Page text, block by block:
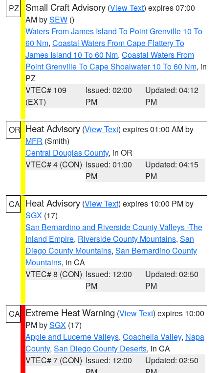
PZ Small Craft Advisory (View Text) expires 07:00
AM bySEW ()
Waters From James Island To Point Grenville 10 To
60 Nm, Coastal Waters From Cape Flattery To
James Island 10 To 60 Nm, Coastal Waters From
Point Grenville To Cape Shoalwater 10 To 60 Nm, in
PZ
VTEC# 109
(EXT)
Issued: 02:00
PM
Updated: 04:12
PM
OR Heat Advisory (View Text) expires 01:00 AM by
MFR (Smith)
Central Douglas County, in OR
VTEC# 4 (CON) Issued: 01:00
PM
Updated: 04:15
PM
CA Heat Advisory (View Text) expires 10:00 PM by
SGX (17)
San Bernardino and Riverside County Valleys -The
Inland Empire, Riverside County Mountains, San
Diego County Mountains, San Bernardino County
Mountains, in CA
VTEC# 8 (CON) Issued: 12:00
PM
Updated: 02:50
PM
CA Extreme Heat Warning (View Text) expires 10:00
PM bySGX (17)
Apple and Lucerne Valleys, Coachella Valley, Napa
County, San Diego County Deserts, in CA
VTEC# 7 (CON) Issued: 12:00
Updated: 02:50